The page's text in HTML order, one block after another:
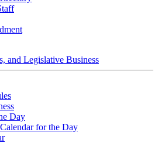
and Legislative Business
Day
for the Day